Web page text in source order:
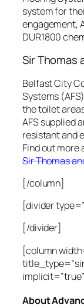
system for
engagement,
DUR1800
Sir Thomas
Belfast City
Systems
the toilet
AFS supplied
resistant and
Find out more
Sir Thomas
[/column]
[divider
[/divider]
[column
About